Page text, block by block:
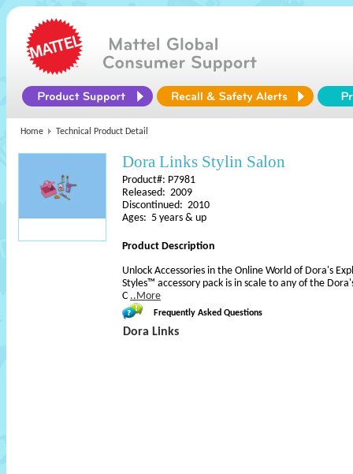
Home Technical Product Detail
Dora Links Stylin Salon
Product#: P7981
Released: 2009
Discontinued: 2010
Ages: 5 years & up
Product Description
Unlock Accessories in the Online World of Dora's
Styles™ accessory pack is in scale to any of the
C ..More
Frequently Asked Questions
Dora Links